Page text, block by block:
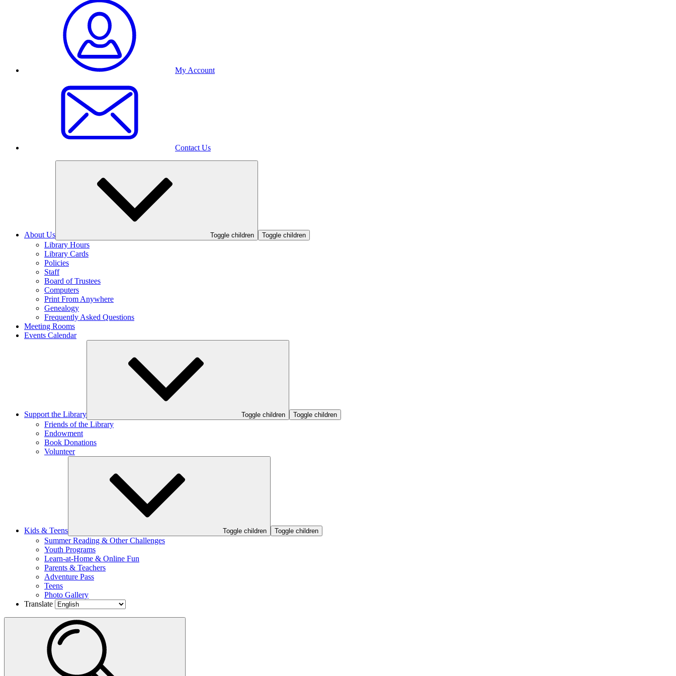
My Account
Contact Us
About Us Toggle children Toggle children
Library Hours
Library Cards
Policies
Staff
Board of Trustees
Computers
Print From Anywhere
Genealogy
Frequently Asked Questions
Meeting Rooms
Events Calendar
Support the Library Toggle children Toggle children
Friends of the Library
Endowment
Book Donations
Volunteer
Kids & Teens Toggle children Toggle children
Summer Reading & Other Challenges
Youth Programs
Learn-at-Home & Online Fun
Parents & Teachers
Adventure Pass
Teens
Photo Gallery
Translate